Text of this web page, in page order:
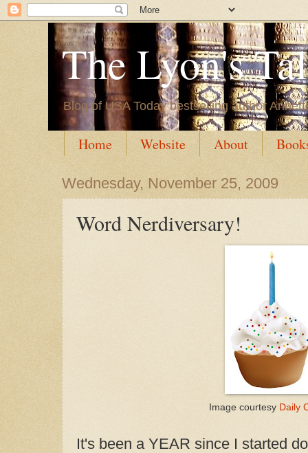
The Lyon's
Blog of USA Today bestselling author
Home Website About
Wednesday, November 25, 2009
Word Nerdiversary!
Image courtesy Daily
It's been a YEAR since I started